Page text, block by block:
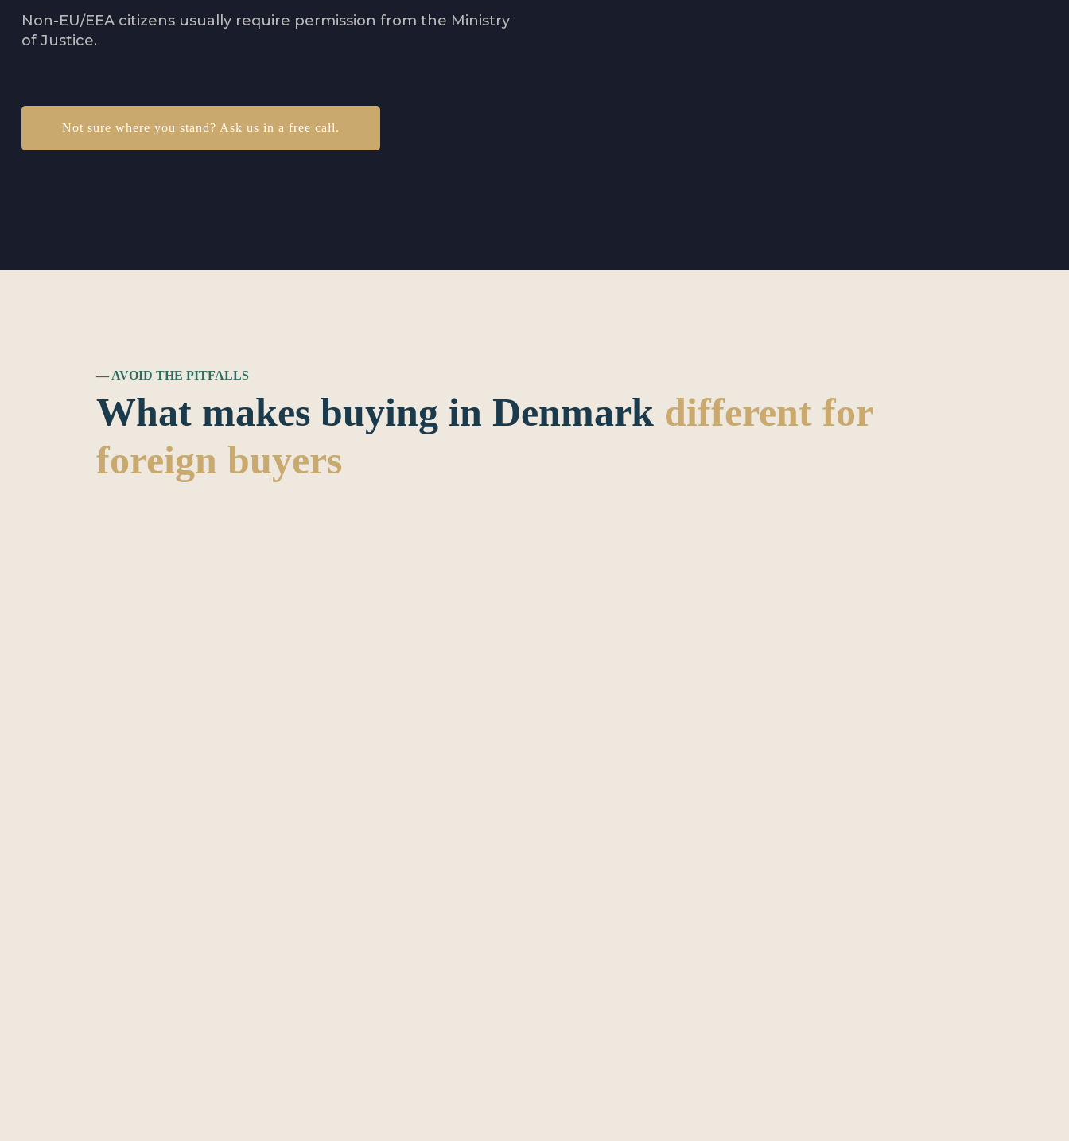
Non-EU/EEA citizens usually require permission from the Ministry
of Justice.
Not sure where you stand? Ask us in a free call.
— AVOID THE PITFALLS
What makes buying in Denmark different for
foreign buyers